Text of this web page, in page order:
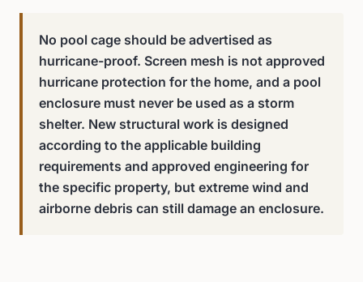
No pool cage should be advertised as
hurricane-proof. Screen mesh is not approved
hurricane protection for the home, and a pool
enclosure must never be used as a storm
shelter. New structural work is designed
according to the applicable building
requirements and approved engineering for
the specific property, but extreme wind and
airborne debris can still damage an enclosure.